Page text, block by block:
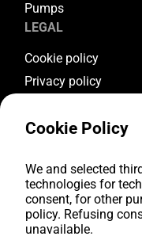
Pumps
LEGAL
Cookie policy
Privacy policy
Warranty conditions
FOLLOW US
Youtube
Facebook
Cookie Policy
We and selected
technologies for
consent, for other
policy. Refusing
unavailable.